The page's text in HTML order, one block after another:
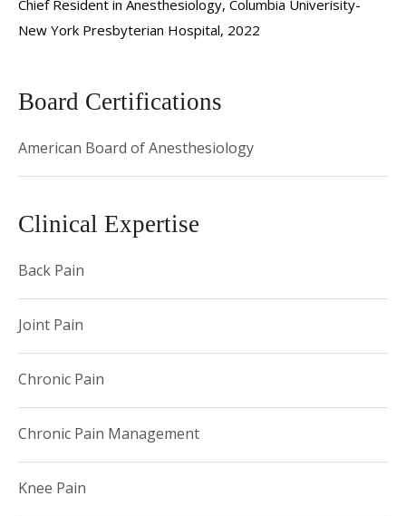
Chief Resident in Anesthesiology, Columbia Univerisity-
New York Presbyterian Hospital, 2022
Board Certifications
American Board of Anesthesiology
Clinical Expertise
Back Pain
Joint Pain
Chronic Pain
Chronic Pain Management
Knee Pain